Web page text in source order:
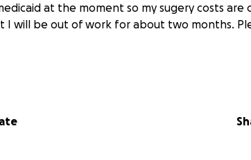
at the moment so my sugery costs
I will be out of work for about two months.
sent along to someone else in need!